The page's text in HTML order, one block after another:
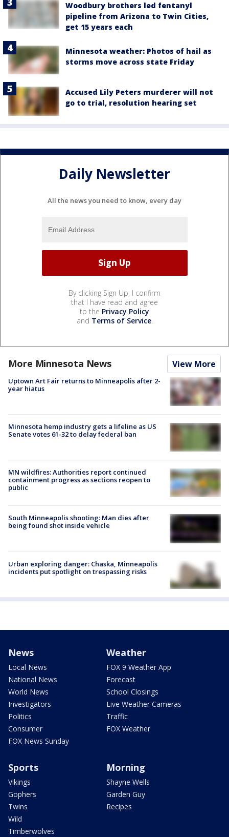
Woodbury brothers led fentanyl
pipeline from Arizona to Twin Cities,
get 15 years each
Minnesota weather: Photos of hail as
storms move across state Friday
Accused Lily Peters murderer will not
go to trial, resolution hearing set
Daily Newsletter
All the news you need to know, every day
By clicking Sign Up, I confirm
that I have read and agree
to the Privacy Policy
and Terms of Service.
More Minnesota News View More
Uptown Art Fair returns to Minneapolis after 2-
year hiatus
Minnesota hemp industry gets a lifeline as US
Senate votes 61-32 to delay federal ban
MN wildfires: Authorities report continued
containment progress as sections reopen to
public
South Minneapolis shooting: Man dies after
being found shot inside vehicle
Urban exploring danger: Chaska, Minneapolis
incidents put spotlight on trespassing risks
News
Local News
National News
World News
Investigators
Politics
Consumer
FOX News Sunday
Weather
FOX 9 Weather App
Forecast
School Closings
Live Weather Cameras
Traffic
FOX Weather
Sports
Vikings
Gophers
Twins
Wild
Timberwolves
Morning
Shayne Wells
Garden Guy
Recipes